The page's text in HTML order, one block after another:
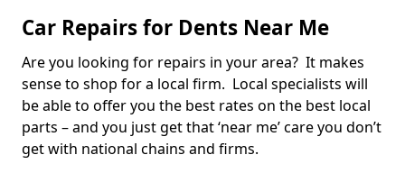
Car Repairs for Dents Near Me
Are you looking for repairs in your area? It makes
sense to shop for a local firm. Local specialists will
be able to offer you the best rates on the best local
parts – and you just get that ‘near me’ care you don’t
get with national chains and firms.